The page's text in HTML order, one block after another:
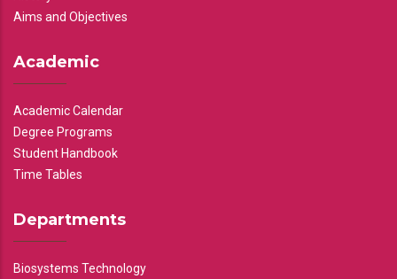
Aims and Objectives
Academic
Academic Calendar
Degree Programs
Student Handbook
Time Tables
Departments
Biosystems Technology